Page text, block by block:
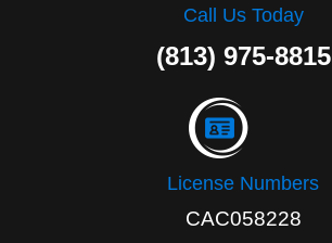
Call Us Today
(813) 975-8815
License Numbers
CAC058228